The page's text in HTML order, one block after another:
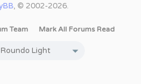
, © 2002-2026.
Team Mark All Forums Read